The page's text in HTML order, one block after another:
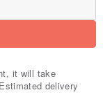
it will take
delivery